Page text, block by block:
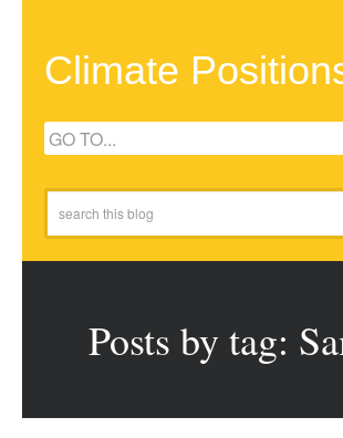
Climate
Posts by tag: